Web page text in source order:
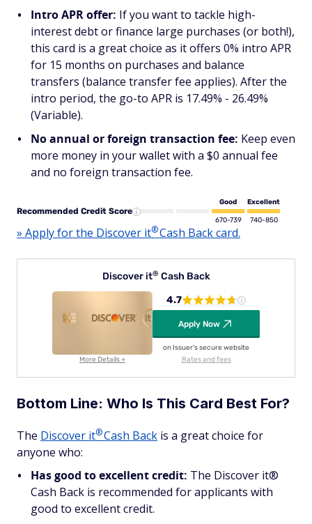
Intro APR offer: If you want to tackle high-
interest debt or finance large purchases (or both!),
this card is a great choice as it offers 0% intro APR
for 15 months on purchases and balance
transfers (balance transfer fee applies). After the
intro period, the go-to APR is 17.49% - 26.49%
(Variable).
No annual or foreign transaction fee: Keep even
more money in your wallet with a $0 annual fee
and no foreign transaction fee.
Recommended Credit Score
Good
670-739
Excellent
740-850
» Apply for the Discover it®Cash Back card.
Discoverit® Cash Back
More Details +
4.7
Apply Now
on Issuer's secure website
Rates and fees
Bottom Line: Who Is This Card Best For?
The Discover it®Cash Back is a great choice for
anyone who:
Has good to excellent credit: The Discover it®
Cash Back is recommended for applicants with
good to excellent credit.